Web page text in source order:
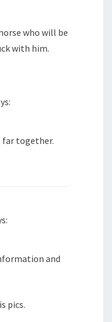
who will be
with him.
far together.
and
pics.